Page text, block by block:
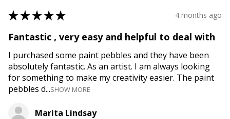
★★★★★ 4 months ago
Fantastic , very easy and helpful to deal with
I purchased some paint pebbles and they have been
absolutely fantastic. As an artist. I am always looking
for something to make my creativity easier. The paint
pebbles d...SHOW MORE
Marita Lindsay